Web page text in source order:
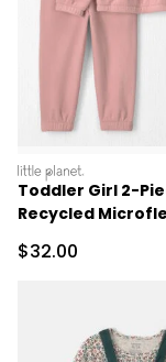
littleplanet
Toddler Girl 2-
Recycled
Sale Price
$32.00